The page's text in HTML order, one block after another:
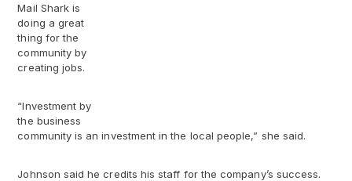
Mail Shark is
doing a great
thing for the
community by
creating jobs.
“Investment by
the business
community is an investment in the local people,” she said.
Johnson said he credits his staff for the company’s success.